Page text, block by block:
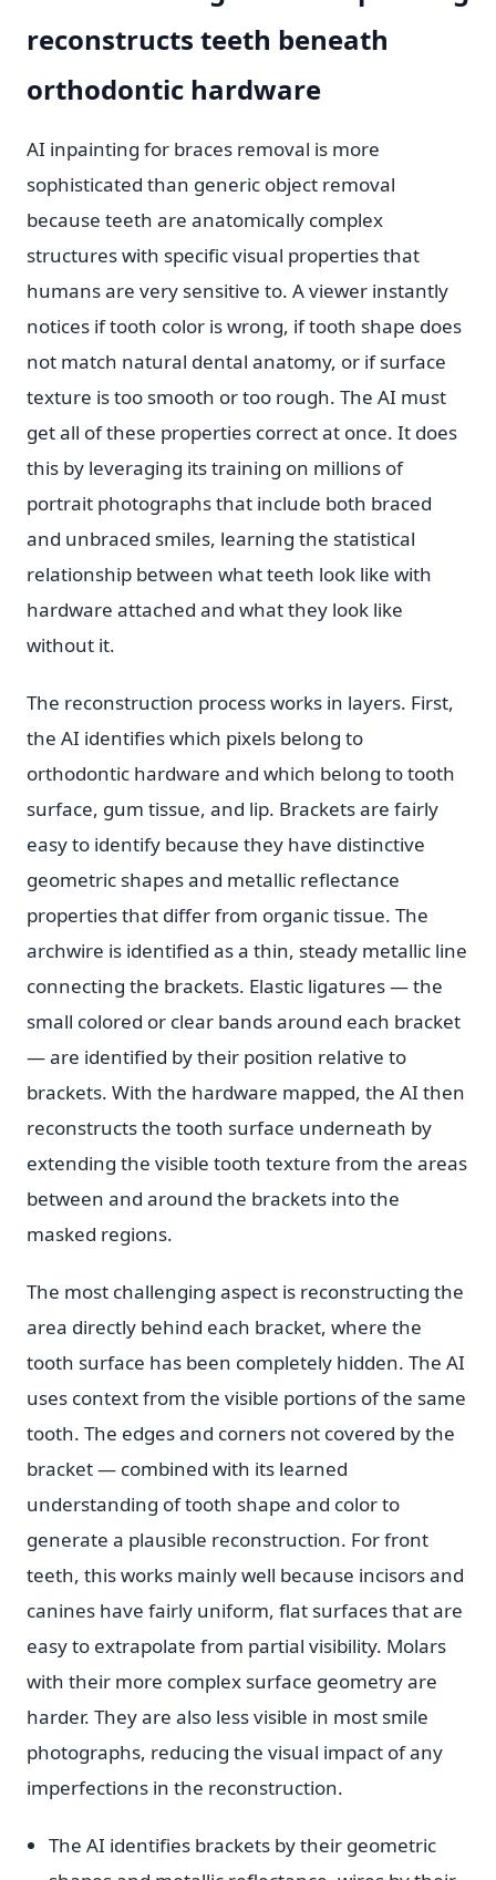
reconstructs teeth beneath
orthodontic hardware
AI inpainting for braces removal is more
sophisticated than generic object removal
because teeth are anatomically complex
structures with specific visual properties that
humans are very sensitive to. A viewer instantly
notices if tooth color is wrong, if tooth shape does
not match natural dental anatomy, or if surface
texture is too smooth or too rough. The AI must
get all of these properties correct at once. It does
this by leveraging its training on millions of
portrait photographs that include both braced
and unbraced smiles, learning the statistical
relationship between what teeth look like with
hardware attached and what they look like
without it.
The reconstruction process works in layers. First,
the AI identifies which pixels belong to
orthodontic hardware and which belong to tooth
surface, gum tissue, and lip. Brackets are fairly
easy to identify because they have distinctive
geometric shapes and metallic reflectance
properties that differ from organic tissue. The
archwire is identified as a thin, steady metallic line
connecting the brackets. Elastic ligatures — the
small colored or clear bands around each bracket
— are identified by their position relative to
brackets. With the hardware mapped, the AI then
reconstructs the tooth surface underneath by
extending the visible tooth texture from the areas
between and around the brackets into the
masked regions.
The most challenging aspect is reconstructing the
area directly behind each bracket, where the
tooth surface has been completely hidden. The AI
uses context from the visible portions of the same
tooth. The edges and corners not covered by the
bracket — combined with its learned
understanding of tooth shape and color to
generate a plausible reconstruction. For front
teeth, this works mainly well because incisors and
canines have fairly uniform, flat surfaces that are
easy to extrapolate from partial visibility. Molars
with their more complex surface geometry are
harder. They are also less visible in most smile
photographs, reducing the visual impact of any
imperfections in the reconstruction.
The AI identifies brackets by their geometric